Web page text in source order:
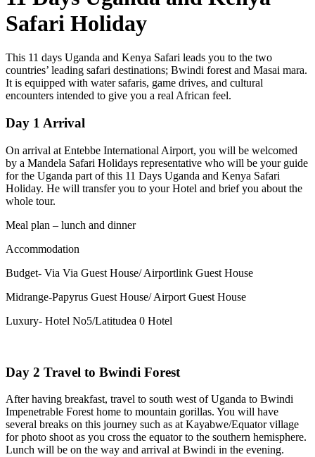
Safari Holiday
This 11 days Uganda and Kenya Safari leads you to the two
countries’ leading safari destinations; Bwindi forest and Masai mara.
It is equipped with water safaris, game drives, and cultural
encounters intended to give you a real African feel.
Day 1 Arrival
On arrival at Entebbe International Airport, you will be welcomed
by a Mandela Safari Holidays representative who will be your guide
for the Uganda part of this 11 Days Uganda and Kenya Safari
Holiday. He will transfer you to your Hotel and brief you about the
whole tour.
Meal plan – lunch and dinner
Accommodation
Budget- Via Via Guest House/ Airportlink Guest House
Midrange-Papyrus Guest House/ Airport Guest House
Luxury- Hotel No5/Latitudea 0 Hotel
Day 2 Travel to Bwindi Forest
After having breakfast, travel to south west of Uganda to Bwindi
Impenetrable Forest home to mountain gorillas. You will have
several breaks on this journey such as at Kayabwe/Equator village
for photo shoot as you cross the equator to the southern hemisphere.
Lunch will be on the way and arrival at Bwindi in the evening.